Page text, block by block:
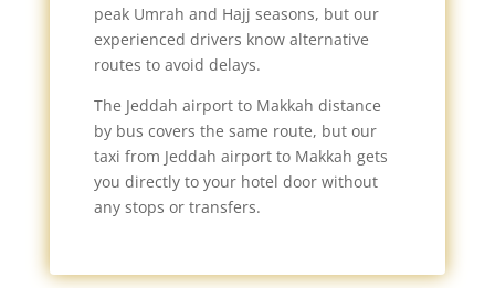
peak Umrah and Hajj seasons, but our
experienced drivers know alternative
routes to avoid delays.
The Jeddah airport to Makkah distance
by bus covers the same route, but our
taxi from Jeddah airport to Makkah gets
you directly to your hotel door without
any stops or transfers.